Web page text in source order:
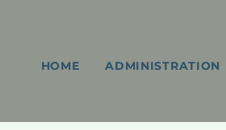
HOME ADMINISTRATION